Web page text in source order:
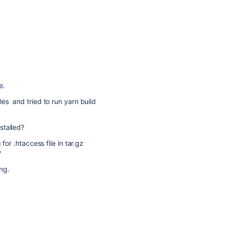
and tried to run yarn build
.htaccess file in tar.gz